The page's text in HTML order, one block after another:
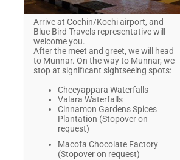
Arrive at Cochin/Kochi airport, and
Blue Bird Travels representative will
welcome you.
After the meet and greet, we will head
to Munnar. On the way to Munnar, we
stop at significant sightseeing spots:
Cheeyappara Waterfalls
Valara Waterfalls
Cinnamon Gardens Spices
Plantation (Stopover on
request)
Macofa Chocolate Factory
(Stopover on request)